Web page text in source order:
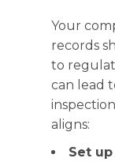
Your
records
to
can lead
aligns:
Set